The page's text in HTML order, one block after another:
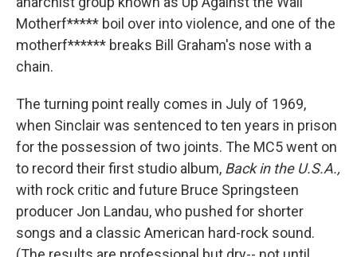
Motherf***** boil over into violence, and one of the
motherf****** breaks Bill Graham's nose with a
chain.
The turning point really comes in July of 1969,
when Sinclair was sentenced to ten years in prison
for the possession of two joints. The MC5 went on
to record their first studio album, Back in the U.S.A.,
with rock critic and future Bruce Springsteen
producer Jon Landau, who pushed for shorter
songs and a classic American hard-rock sound.